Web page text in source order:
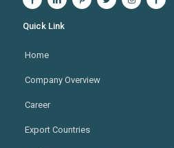
Quick Link
Home
Company Overview
Career
Export Countries